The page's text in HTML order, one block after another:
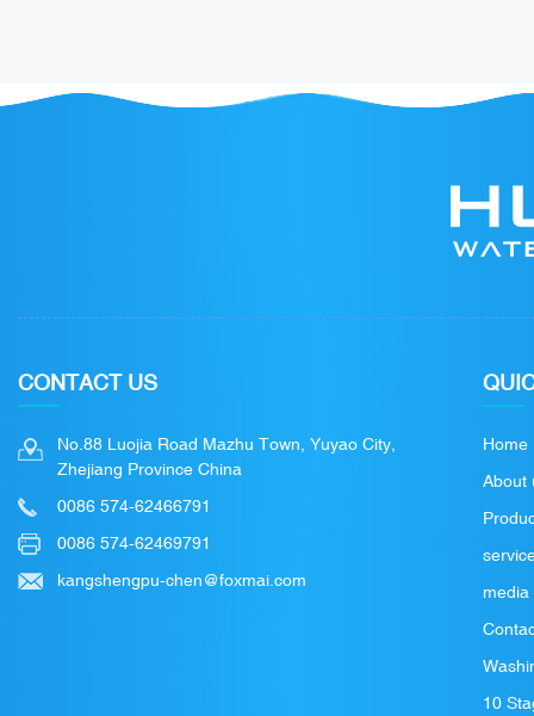
CONTACT US
No.88 Luojia Road Mazhu Town, Yuyao City,
Zhejiang Province China
0086 574-62466791
0086 574-62469791
kangshengpu-chen@foxmai.com
Home
About
media
10